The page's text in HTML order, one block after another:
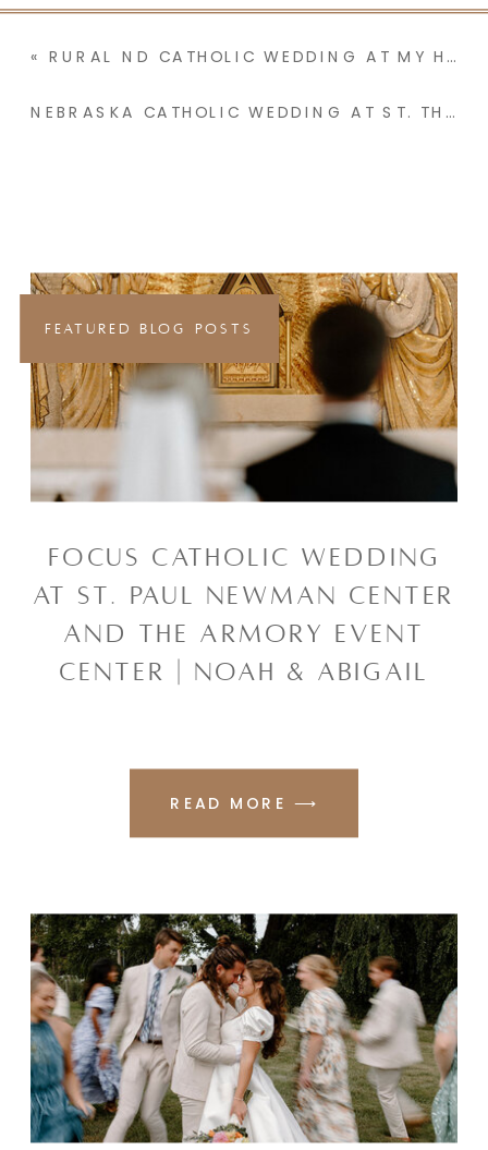
« RURAL ND CATHOLIC WEDDING AT MY HOMETOWN PARISH WITH A RECEPTION AT NANA & PAPA’S | MADISON & JOSH
NEBRASKA CATHOLIC WEDDING AT ST. THOMAS AQUINAS NEWMAN CENTER WITH BRIGHT PASTELS | ABBY & RHEECE
READ MORE ⟶
FOCUS CATHOLIC WEDDING
AT ST. PAUL NEWMAN CENTER
AND THE ARMORY EVENT
CENTER | NOAH & ABIGAIL
FEATURED BLOG POSTS